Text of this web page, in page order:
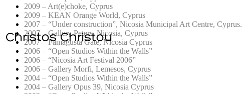
2009 – Art(e)choke, Cyprus
2009 – KEAN Orange World, Cyprus
2007 – “Under construction”, Nicosia Municipal Art Centre, Cyprus.
2007 – Gallery Peters, Nicosia, Cyprus
2007 – Famagusta Gate, Nicosia Cyprus
2006 – “Open Studios Within the Walls”
2006 – “Nicosia Art Festival 2006”
2006 – Gallery Morfi, Lemesos, Cyprus
2004 – “Open Studios Within the Walls”
2004 – Gallery Opus 39, Nicosia Cyprus